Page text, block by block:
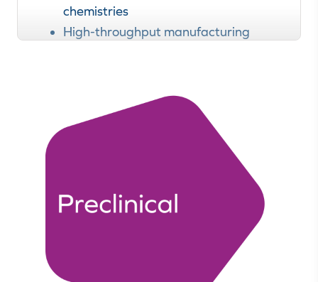
chemistries
High-throughput manufacturing